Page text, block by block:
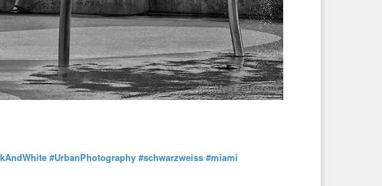
#UrbanPhotography #schwarzweiss #miami